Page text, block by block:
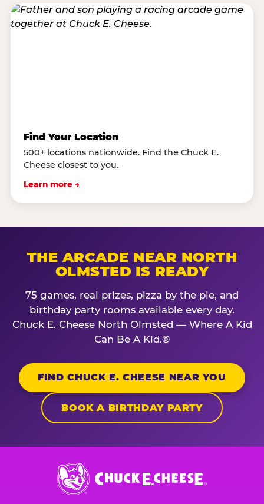
Find Your Location
500+ locations nationwide. Find the Chuck E.
Cheese closest to you.
Learn more →
THE ARCADE NEAR NORTH
OLMSTED IS READY
75 games, real prizes, pizza by the pie, and
birthday party rooms available every day.
Chuck E. Cheese North Olmsted — Where A Kid
Can Be A Kid.®
FIND CHUCK E. CHEESE NEAR YOU
BOOK A BIRTHDAY PARTY
Chuck
E.
Cheese